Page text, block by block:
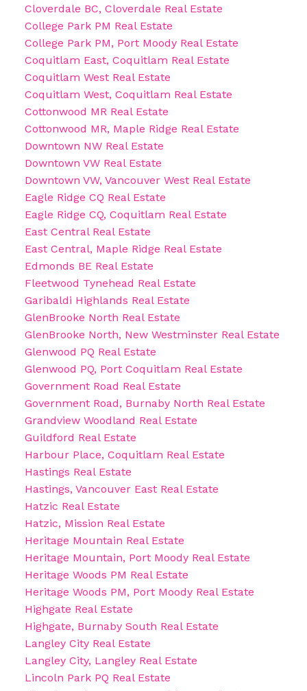
Cloverdale BC, Cloverdale Real Estate
College Park PM Real Estate
College Park PM, Port Moody Real Estate
Coquitlam East, Coquitlam Real Estate
Coquitlam West Real Estate
Coquitlam West, Coquitlam Real Estate
Cottonwood MR Real Estate
Cottonwood MR, Maple Ridge Real Estate
Downtown NW Real Estate
Downtown VW Real Estate
Downtown VW, Vancouver West Real Estate
Eagle Ridge CQ Real Estate
Eagle Ridge CQ, Coquitlam Real Estate
East Central Real Estate
East Central, Maple Ridge Real Estate
Edmonds BE Real Estate
Fleetwood Tynehead Real Estate
Garibaldi Highlands Real Estate
GlenBrooke North Real Estate
GlenBrooke North, New Westminster Real Estate
Glenwood PQ Real Estate
Glenwood PQ, Port Coquitlam Real Estate
Government Road Real Estate
Government Road, Burnaby North Real Estate
Grandview Woodland Real Estate
Guildford Real Estate
Harbour Place, Coquitlam Real Estate
Hastings Real Estate
Hastings, Vancouver East Real Estate
Hatzic Real Estate
Hatzic, Mission Real Estate
Heritage Mountain Real Estate
Heritage Mountain, Port Moody Real Estate
Heritage Woods PM Real Estate
Heritage Woods PM, Port Moody Real Estate
Highgate Real Estate
Highgate, Burnaby South Real Estate
Langley City Real Estate
Langley City, Langley Real Estate
Lincoln Park PQ Real Estate